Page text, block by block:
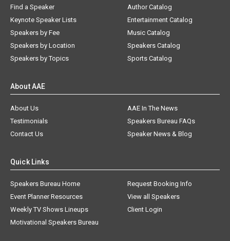
Find a Speaker
Keynote Speaker Lists
Speakers by Fee
Speakers by Location
Speakers by Topics
Author Catalog
Entertainment Catalog
Music Catalog
Speakers Catalog
Sports Catalog
About AAE
About Us
AAE In The News
Testimonials
Speakers Bureau FAQs
Contact Us
Speaker News & Blog
Quick Links
Speakers Bureau Home
Request Booking Info
Event Planner Resources
View all Speakers
Weekly TV Shows Lineups
Client Login
Motivational Speakers Bureau